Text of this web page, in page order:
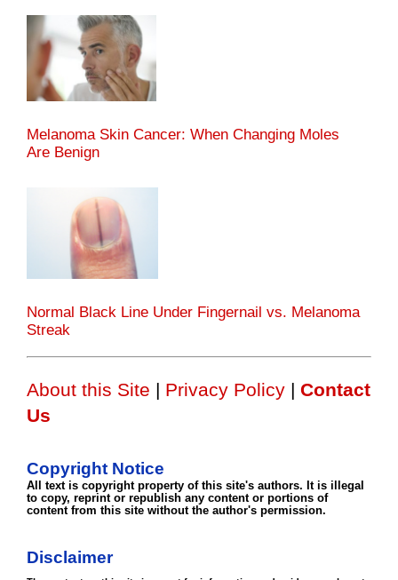
Melanoma Skin Cancer: When Changing Moles
Are Benign
Normal Black Line Under Fingernail vs. Melanoma
Streak
About this Site | Privacy Policy | Contact
Us
Copyright Notice
All text is copyright property of this site's authors. It is illegal
to copy, reprint or republish any content or portions of
content from this site without the author's permission.
Disclaimer